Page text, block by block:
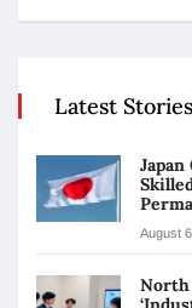
Latest Stories
August
North